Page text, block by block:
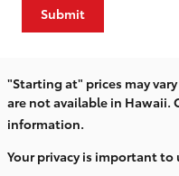
Submit
"Starting at" prices may
are not available in Hawaii.
information.
Your privacy is important to